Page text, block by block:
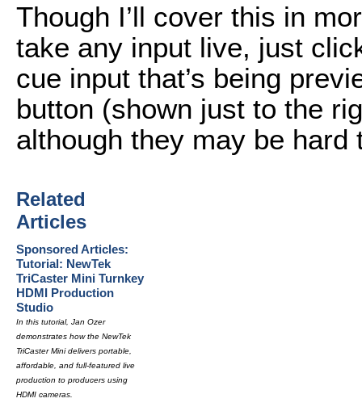
Though I’ll cover this in
take any input live, just
cue input that’s being
button (shown just to the
although they may be hard
Related
Articles
Sponsored Articles:
Tutorial: NewTek
TriCaster Mini Turnkey
HDMI Production
Studio
In this tutorial, Jan Ozer
demonstrates how the NewTek
TriCaster Mini delivers portable,
affordable, and full-featured live
production to producers using
HDMI cameras.